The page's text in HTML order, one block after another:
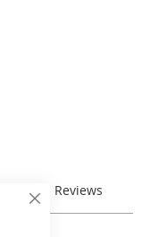
Close
Reviews